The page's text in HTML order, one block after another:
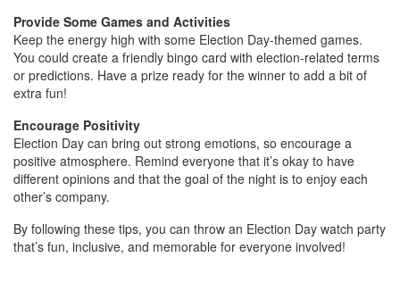
Provide Some Games and Activities
Keep the energy high with some Election Day-themed games.
You could create a friendly bingo card with election-related terms
or predictions. Have a prize ready for the winner to add a bit of
extra fun!
Encourage Positivity
Election Day can bring out strong emotions, so encourage a
positive atmosphere. Remind everyone that it’s okay to have
different opinions and that the goal of the night is to enjoy each
other’s company.
By following these tips, you can throw an Election Day watch party
that’s fun, inclusive, and memorable for everyone involved!